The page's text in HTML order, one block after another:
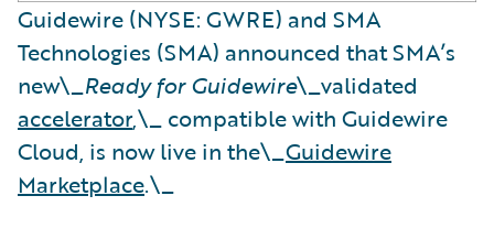
Guidewire (NYSE: GWRE) and SMA
Technologies (SMA) announced that SMA’s
new\_Ready for Guidewire\_validated
accelerator,\_ compatible with Guidewire
Cloud, is now live in the\_Guidewire
Marketplace.\_